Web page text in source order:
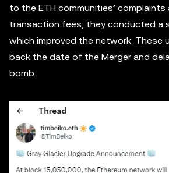
to the ETH communities’
transaction fees, they conducted a
which improved the network. These
back the date of the Merger and
bomb.